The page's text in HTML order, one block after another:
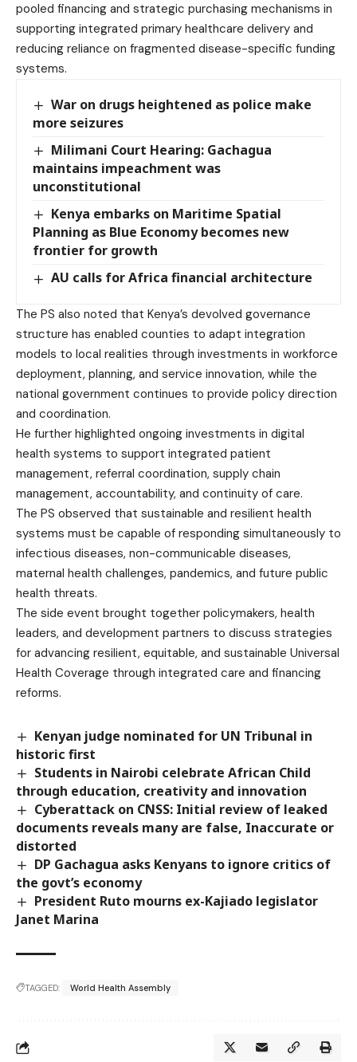
pooled financing and strategic purchasing mechanisms in
supporting integrated primary healthcare delivery and
reducing reliance on fragmented disease-specific funding
systems.
War on drugs heightened as police make
more seizures
Milimani Court Hearing: Gachagua
maintains impeachment was
unconstitutional
Kenya embarks on Maritime Spatial
Planning as Blue Economy becomes new
frontier for growth
AU calls for Africa financial architecture
The PS also noted that Kenya’s devolved governance
structure has enabled counties to adapt integration
models to local realities through investments in workforce
deployment, planning, and service innovation, while the
national government continues to provide policy direction
and coordination.
He further highlighted ongoing investments in digital
health systems to support integrated patient
management, referral coordination, supply chain
management, accountability, and continuity of care.
The PS observed that sustainable and resilient health
systems must be capable of responding simultaneously to
infectious diseases, non-communicable diseases,
maternal health challenges, pandemics, and future public
health threats.
The side event brought together policymakers, health
leaders, and development partners to discuss strategies
for advancing resilient, equitable, and sustainable Universal
Health Coverage through integrated care and financing
reforms.
Kenyan judge nominated for UN Tribunal in
historic first
Students in Nairobi celebrate African Child
through education, creativity and innovation
Cyberattack on CNSS: Initial review of leaked
documents reveals many are false, Inaccurate or
distorted
DP Gachagua asks Kenyans to ignore critics of
the govt’s economy
President Ruto mourns ex-Kajiado legislator
Janet Marina
TAGGED: World Health Assembly